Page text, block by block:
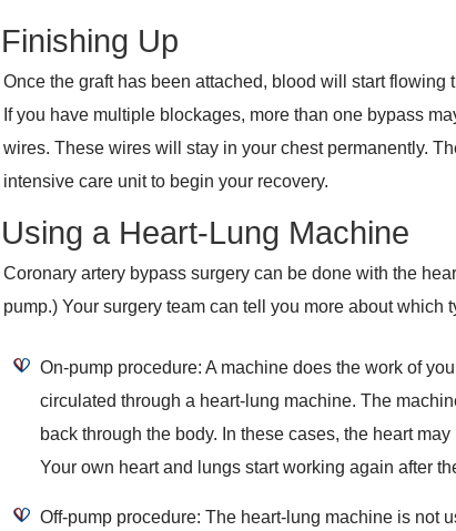
Finishing Up
Once the graft has been attached, blood will start
If you have multiple blockages, more than one bypass
wires. These wires will stay in your chest permanently.
intensive care unit to begin your recovery.
Using a Heart-Lung Machine
Coronary artery bypass surgery can be done with the
pump.) Your surgery team can tell you more about which
On-pump procedure: A machine does the work of
circulated through a heart-lung machine. The
back through the body. In these cases, the heart
Your own heart and lungs start working again after
Off-pump procedure: The heart-lung machine is not